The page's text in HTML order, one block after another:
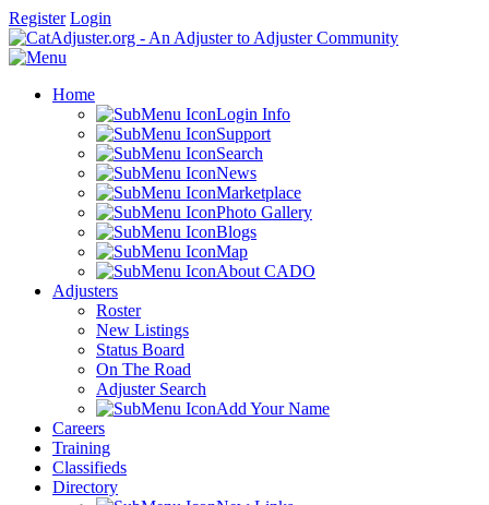
Register Login
Home
Login Info
Support
Search
News
Marketplace
Photo Gallery
Blogs
Map
About CADO
Adjusters
Roster
New Listings
Status Board
On The Road
Adjuster Search
Add Your Name
Careers
Training
Classifieds
Directory